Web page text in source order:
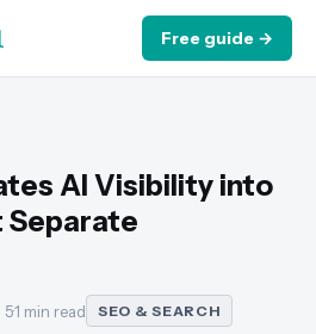
Free guide →
AI Visibility into
Separate
5·1 min read SEO & SEARCH